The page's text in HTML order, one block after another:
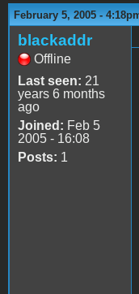
February 5, 2005 -
blackaddr
Offline
Last seen: 21
years 6 months
ago
Joined: Feb 5
2005 - 16:08
Posts: 1